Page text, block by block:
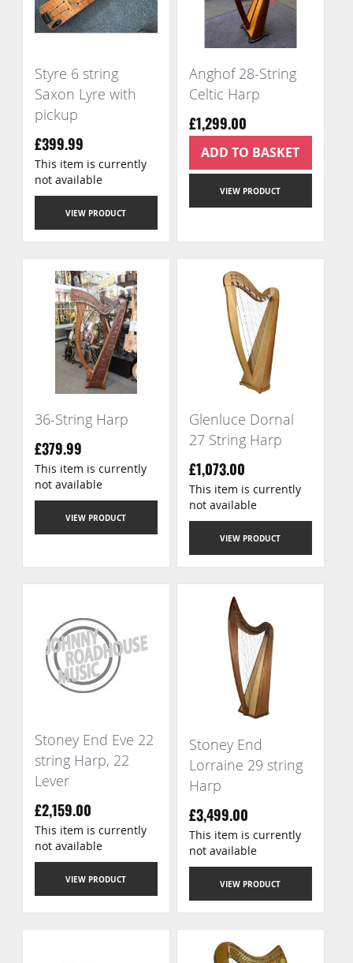
Styre 6 string
Saxon Lyre with
pickup
£399.99
VIEW PRODUCT
This item is currently
not available
Anghof 28-String
Celtic Harp
£1,299.00
VIEW PRODUCT
ADD TO BASKET
36-String Harp
£379.99
VIEW PRODUCT
This item is currently
not available
Glenluce Dornal
27 String Harp
£1,073.00
VIEW PRODUCT
This item is currently
not available
Stoney End Eve 22
string Harp, 22
Lever
£2,159.00
VIEW PRODUCT
This item is currently
not available
Stoney End
Lorraine 29 string
Harp
£3,499.00
VIEW PRODUCT
This item is currently
not available